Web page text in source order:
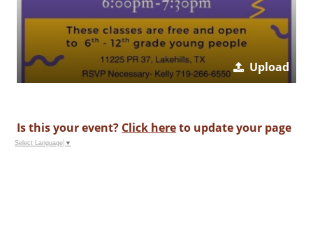
Upload
Is this your event? Click hereto update your page
Select Language ▼